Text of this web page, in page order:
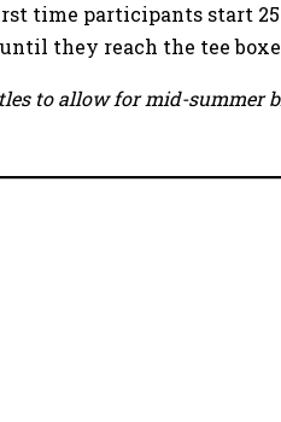
time participants start
they reach the tee
to allow for mid-summer